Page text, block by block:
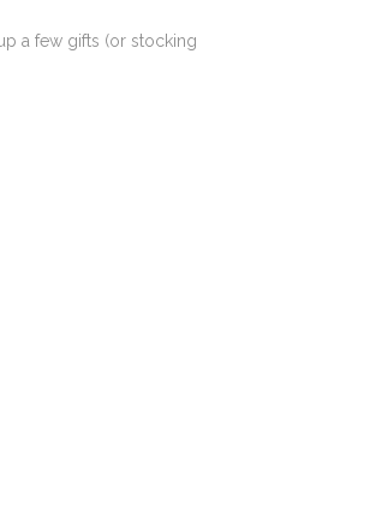
a few gifts (or stocking